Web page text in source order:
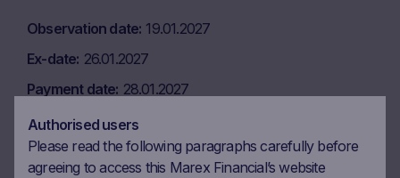
Observation date 19.01.2027
Ex-date 26.01.2027
Payment date 28.01.2027
Coupon amount 7.25 EUR
Coupon Barrier
50%
Authorised users
Please read the following paragraphs carefully before
agreeing to access this Marex Financial’s website